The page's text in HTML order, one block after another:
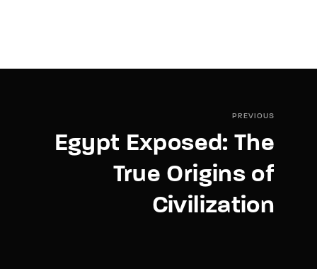
PREVIOUS
Egypt Exposed: The
True Origins of
Civilization